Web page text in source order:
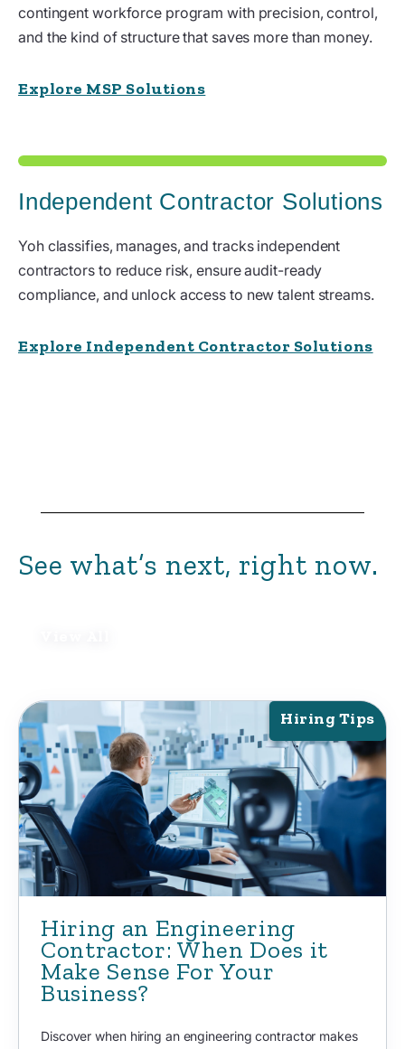
contingent workforce program with precision, control,
and the kind of structure that saves more than money.
Explore MSP Solutions
Independent Contractor Solutions
Yoh classifies, manages, and tracks independent
contractors to reduce risk, ensure audit-ready
compliance, and unlock access to new talent streams.
Explore Independent Contractor Solutions
See what’s next, right now.
Hiring Tips
Hiring an Engineering
Contractor: When Does it
Make Sense For Your
Business?
Discover when hiring an engineering contractor makes